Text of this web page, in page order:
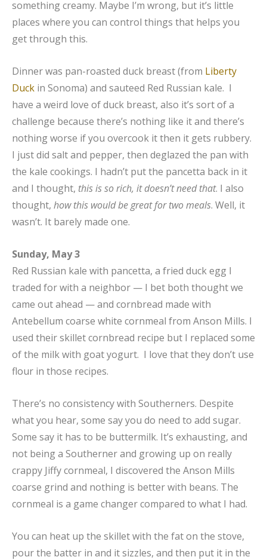
something creamy. Maybe I’m wrong, but it’s little
places where you can control things that helps you
get through this.
Dinner was pan-roasted duck breast (from Liberty
Duck in Sonoma) and sauteed Red Russian kale. I
have a weird love of duck breast, also it’s sort of a
challenge because there’s nothing like it and there’s
nothing worse if you overcook it then it gets rubbery.
I just did salt and pepper, then deglazed the pan with
the kale cookings. I hadn’t put the pancetta back in it
and I thought, this is so rich, it doesn’t need that. I also
thought, how this would be great for two meals. Well, it
wasn’t. It barely made one.
Sunday, May 3
Red Russian kale with pancetta, a fried duck egg I
traded for with a neighbor — I bet both thought we
came out ahead — and cornbread made with
Antebellum coarse white cornmeal from Anson Mills. I
used their skillet cornbread recipe but I replaced some
of the milk with goat yogurt. I love that they don’t use
flour in those recipes.
There’s no consistency with Southerners. Despite
what you hear, some say you do need to add sugar.
Some say it has to be buttermilk. It’s exhausting, and
not being a Southerner and growing up on really
crappy Jiffy cornmeal, I discovered the Anson Mills
coarse grind and nothing is better with beans. The
cornmeal is a game changer compared to what I had.
You can heat up the skillet with the fat on the stove,
pour the batter in and it sizzles, and then put it in the